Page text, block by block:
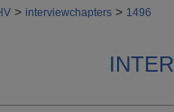
> interviewchapters > 1496